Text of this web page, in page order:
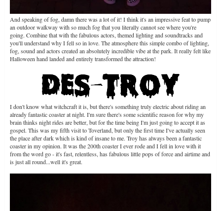
And speaking of fog, damn there was a lot of it! I think it's an impressive feat to pump
an outdoor walkway with so much fog that you literally cannot see where you're
going. Combine that with the fabulous actors, themed lighting and soundtracks and
you'll understand why I fell so in love. The atmosphere this simple combo of lighting,
fog, sound and actors created an absolutely incredible vibe at the park. It really felt like
Halloween hand landed and entirely transformed the attraction!
I don't know what witchcraft it is, but there's something truly electric about riding an
already fantastic coaster at night. I'm sure there's some scientific reason for why my
brain thinks night rides are better, but for the time being I'm just going to accept it as
gospel. This was my fifth visit to Toverland, but only the first time I've actually seen
the place after dark which is kind of insane to me. Troy has always been a fantastic
coaster in my opinion. It was the 200th coaster I ever rode and I fell in love with it
from the word go - it's fast, relentless, has fabulous little pops of force and airtime and
is just all round...well it's great.